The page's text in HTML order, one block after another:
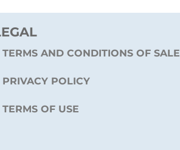
TERMS AND CONDITIONS OF SALE
PRIVACY POLICY
TERMS OF USE